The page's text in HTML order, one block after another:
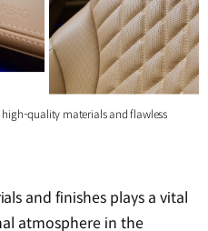
quality materials and flawless
and finishes plays a vital
atmosphere in the